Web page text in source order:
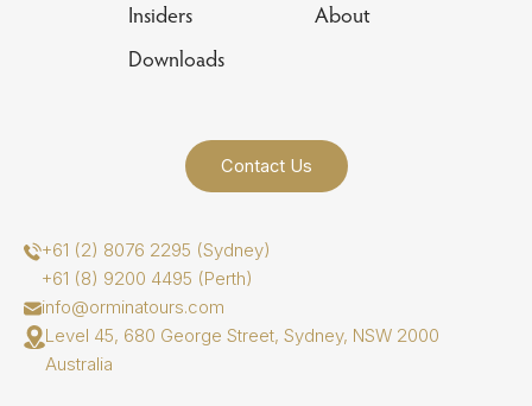
Insiders
About
Downloads
Contact Us
+61 (2) 8076 2295 (Sydney)
+61 (8) 9200 4495 (Perth)
info@orminatours.com
Level 45, 680 George Street, Sydney, NSW 2000
Australia